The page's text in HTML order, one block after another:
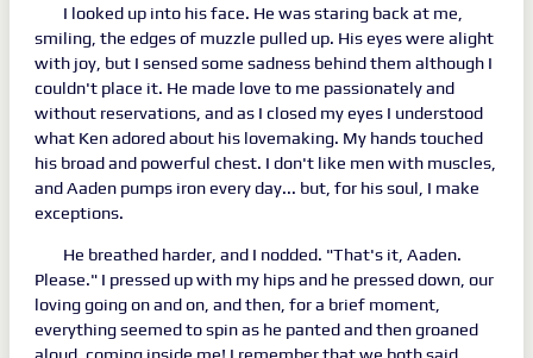
I looked up into his face. He was staring back at me,
smiling, the edges of muzzle pulled up. His eyes were alight
with joy, but I sensed some sadness behind them although I
couldn't place it. He made love to me passionately and
without reservations, and as I closed my eyes I understood
what Ken adored about his lovemaking. My hands touched
his broad and powerful chest. I don't like men with muscles,
and Aaden pumps iron every day... but, for his soul, I make
exceptions.
He breathed harder, and I nodded. "That's it, Aaden.
Please." I pressed up with my hips and he pressed down, our
loving going on and on, and then, for a brief moment,
everything seemed to spin as he panted and then groaned